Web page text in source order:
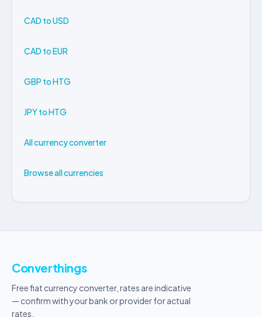
CAD to USD
CAD to EUR
GBP to HTG
JPY to HTG
All currency converter
Browse all currencies
Converthings
Free fiat currency converter, rates are indicative
— confirm with your bank or provider for actual
rates.